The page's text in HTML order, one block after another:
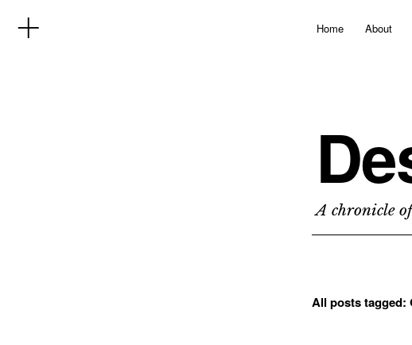
Home About
A chronicle
All posts tagged: